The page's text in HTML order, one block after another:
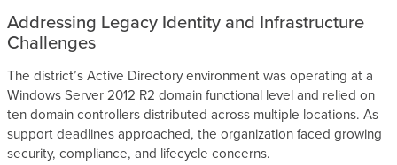
Addressing Legacy Identity and Infrastructure
Challenges
The district’s Active Directory environment was operating at a
Windows Server 2012 R2 domain functional level and relied on
ten domain controllers distributed across multiple locations. As
support deadlines approached, the organization faced growing
security, compliance, and lifecycle concerns.